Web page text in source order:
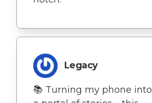
Legacy
📚 Turning my phone into